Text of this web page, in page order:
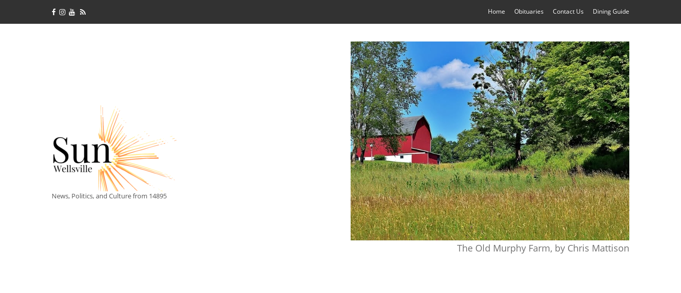
Home Obituaries Contact Us Dining Guide
News, Politics, and Culture from 14895
The Old Murphy Farm, by Chris Mattison